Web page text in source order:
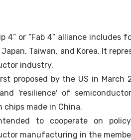
4” or “Fab 4” alliance
Japan, Taiwan, and Korea. It
industry.
proposed by the US in
'resilience' of
chips made in China.
to cooperate on policy
manufacturing in the